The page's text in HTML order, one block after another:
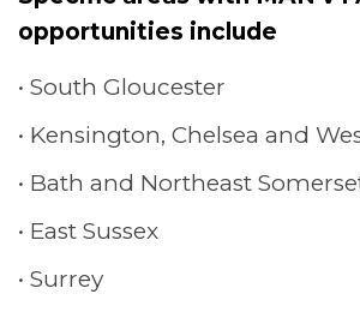
opportunities include
South Gloucester
Kensington, Chelsea and
Bath and Northeast
East Sussex
Surrey